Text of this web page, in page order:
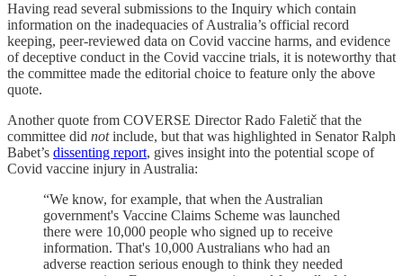
Having read several submissions to the Inquiry which contain
information on the inadequacies of Australia’s official record
keeping, peer-reviewed data on Covid vaccine harms, and evidence
of deceptive conduct in the Covid vaccine trials, it is noteworthy that
the committee made the editorial choice to feature only the above
quote.
Another quote from COVERSE Director Rado Faletič that the
committee did notinclude, but that was highlighted in Senator Ralph
Babet’s dissenting report, gives insight into the potential scope of
Covid vaccine injury in Australia:
“We know, for example, that when the Australian
government's Vaccine Claims Scheme was launched
there were 10,000 people who signed up to receive
information. That's 10,000 Australians who had an
adverse reaction serious enough to think they needed